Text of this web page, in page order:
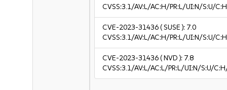
CVSS:3.1/AV:L/AC:H/PR:L/UI:N/S:U/
CVE-2023-31436( SUSE ): 7.0
CVSS:3.1/AV:L/AC:H/PR:L/UI:N/S:U/
CVE-2023-31436( NVD ): 7.8
CVSS:3.1/AV:L/AC:L/PR:L/UI:N/S:U/